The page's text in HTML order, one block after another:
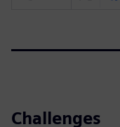
Challenges